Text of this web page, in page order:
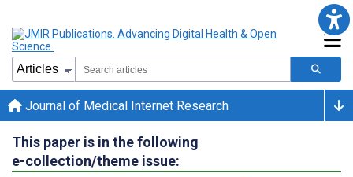
Journal of Medical Internet Research
This paper is in the following
e-collection/theme issue: